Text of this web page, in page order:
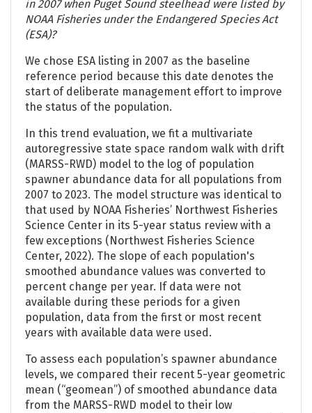
in 2007 when Puget Sound steelhead were listed by
NOAA Fisheries under the Endangered Species Act
(ESA)?
We chose ESA listing in 2007 as the baseline
reference period because this date denotes the
start of deliberate management effort to improve
the status of the population.
In this trend evaluation, we fit a multivariate
autoregressive state space random walk with drift
(MARSS-RWD) model to the log of population
spawner abundance data for all populations from
2007 to 2023. The model structure was identical to
that used by NOAA Fisheries’ Northwest Fisheries
Science Center in its 5-year status review with a
few exceptions (Northwest Fisheries Science
Center, 2022). The slope of each population's
smoothed abundance values was converted to
percent change per year. If data were not
available during these periods for a given
population, data from the first or most recent
years with available data were used.
To assess each population’s spawner abundance
levels, we compared their recent 5-year geometric
mean (“geomean”) of smoothed abundance data
from the MARSS-RWD model to their low